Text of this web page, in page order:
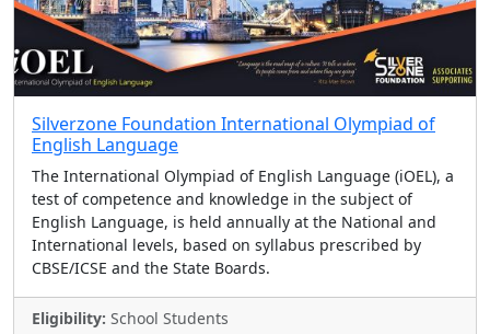
Silverzone Foundation International Olympiad of
English Language
The International Olympiad of English Language (iOEL), a
test of competence and knowledge in the subject of
English Language, is held annually at the National and
International levels, based on syllabus prescribed by
CBSE/ICSE and the State Boards.
Eligibility: School Students